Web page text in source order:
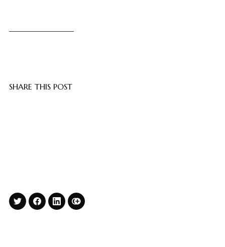
SHARE THIS POST